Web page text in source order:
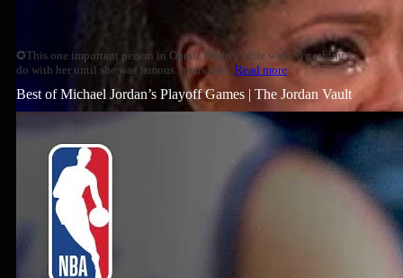
✪This one important person in Oprah Winfrey's life wanted nothing to
do with her until she was famous. Years later, Read more
Best of Michael Jordan’s Playoff Games | The Jordan Vault